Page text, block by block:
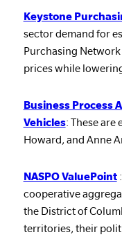
Keystone
sector demand for
Purchasing
prices while
Business Process
Vehicles: These are
Howard, and Anne
NASPO ValuePoint
cooperative
the District of
territories, their